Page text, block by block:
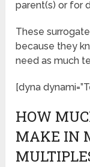
parent(s) or for
These
because they
need as much
[dyna
HOW
MAKE IN